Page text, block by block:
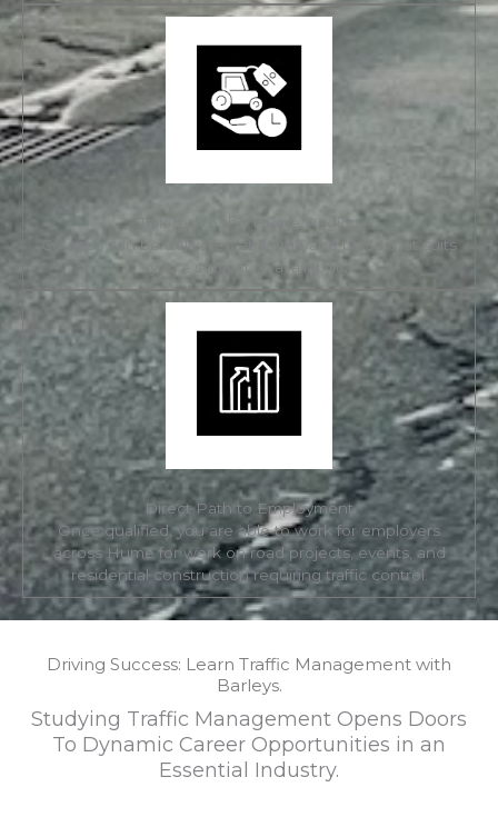
Tailored to the Hume Region
Courses can be delivered at a time and place that suits
you – subject to availability
Direct Path to Employment
Once qualified, you are able to work for employers
across Hume for work on road projects, events, and
residential construction requiring traffic control.
Driving Success: Learn Traffic Management with
Barleys.
Studying Traffic Management Opens Doors
To Dynamic Career Opportunities in an
Essential Industry.